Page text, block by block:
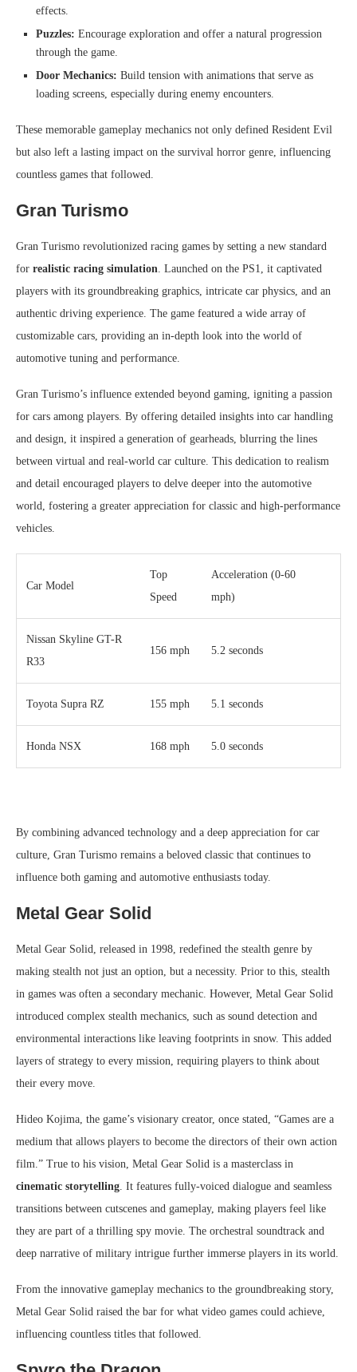
effects.
Puzzles: Encourage exploration and offer a natural progression
through the game.
Door Mechanics: Build tension with animations that serve as
loading screens, especially during enemy encounters.
These memorable gameplay mechanics not only defined Resident Evil
but also left a lasting impact on the survival horror genre, influencing
countless games that followed.
Gran Turismo
Gran Turismo revolutionized racing games by setting a new standard
for realistic racing simulation. Launched on the PS1, it captivated
players with its groundbreaking graphics, intricate car physics, and an
authentic driving experience. The game featured a wide array of
customizable cars, providing an in-depth look into the world of
automotive tuning and performance.
Gran Turismo’s influence extended beyond gaming, igniting a passion
for cars among players. By offering detailed insights into car handling
and design, it inspired a generation of gearheads, blurring the lines
between virtual and real-world car culture. This dedication to realism
and detail encouraged players to delve deeper into the automotive
world, fostering a greater appreciation for classic and high-performance
vehicles.
Car Model
Top
Speed
Acceleration (0-60
mph)
Nissan Skyline GT-R
R33
156 mph 5.2 seconds
Toyota Supra RZ 155 mph 5.1 seconds
Honda NSX 168 mph 5.0 seconds
By combining advanced technology and a deep appreciation for car
culture, Gran Turismo remains a beloved classic that continues to
influence both gaming and automotive enthusiasts today.
Metal Gear Solid
Metal Gear Solid, released in 1998, redefined the stealth genre by
making stealth not just an option, but a necessity. Prior to this, stealth
in games was often a secondary mechanic. However, Metal Gear Solid
introduced complex stealth mechanics, such as sound detection and
environmental interactions like leaving footprints in snow. This added
layers of strategy to every mission, requiring players to think about
their every move.
Hideo Kojima, the game’s visionary creator, once stated, “Games are a
medium that allows players to become the directors of their own action
film.” True to his vision, Metal Gear Solid is a masterclass in
cinematic storytelling. It features fully-voiced dialogue and seamless
transitions between cutscenes and gameplay, making players feel like
they are part of a thrilling spy movie. The orchestral soundtrack and
deep narrative of military intrigue further immerse players in its world.
From the innovative gameplay mechanics to the groundbreaking story,
Metal Gear Solid raised the bar for what video games could achieve,
influencing countless titles that followed.